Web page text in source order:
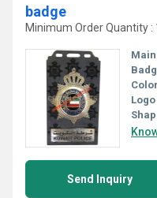
badge
Minimum Order Quantity :
Send Inquiry